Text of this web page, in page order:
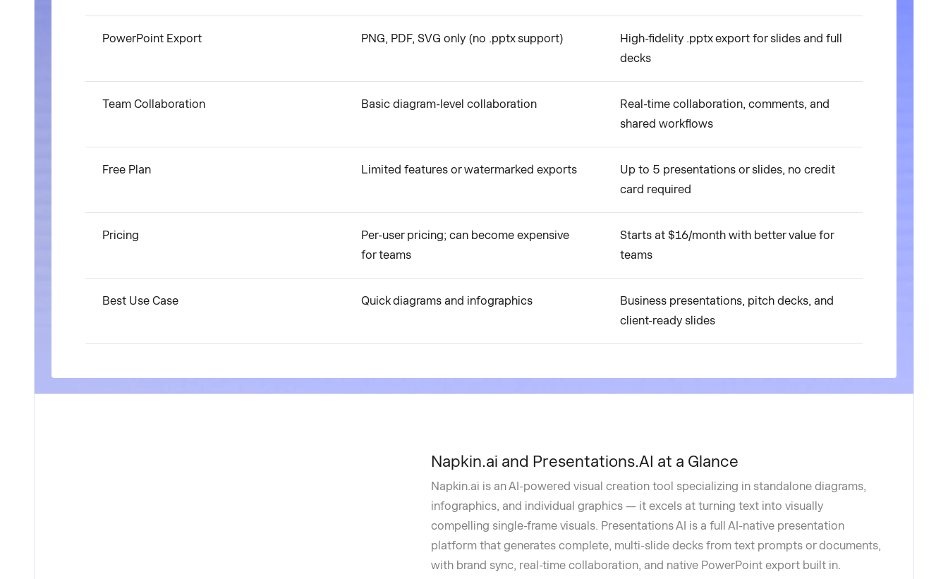
PowerPoint Export PNG, PDF, SVG only (no .pptx support)
High-fidelity .pptx export for slides and full
decks
Team Collaboration Basic diagram-level collaboration
Real-time collaboration, comments, and
shared workflows
Free Plan Limited features or watermarked exports
Up to 5 presentations or slides, no credit
card required
Pricing
Per-user pricing; can become expensive
for teams
Starts at $16/month with better value for
teams
Best Use Case Quick diagrams and infographics
Business presentations, pitch decks, and
client-ready slides
Napkin.ai and Presentations.AI at a Glance
Napkin.ai is an AI-powered visual creation tool specializing in standalone diagrams,
infographics, and individual graphics — it excels at turning text into visually
compelling single-frame visuals. Presentations AI is a full AI-native presentation
platform that generates complete, multi-slide decks from text prompts or documents,
with brand sync, real-time collaboration, and native PowerPoint export built in.